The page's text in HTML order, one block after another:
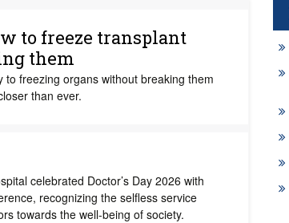
to freeze transplant
them
freezing organs without breaking them
than ever.
celebrated Doctor’s Day 2026 with
recognizing the selfless service
towards the well-being of society.